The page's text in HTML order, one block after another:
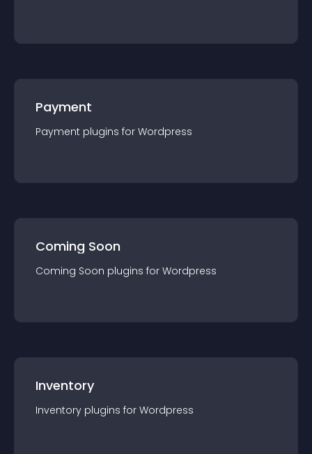
Payment
Payment plugins for Wordpress
Coming Soon
Coming Soon plugins for Wordpress
Inventory
Inventory plugins for Wordpress